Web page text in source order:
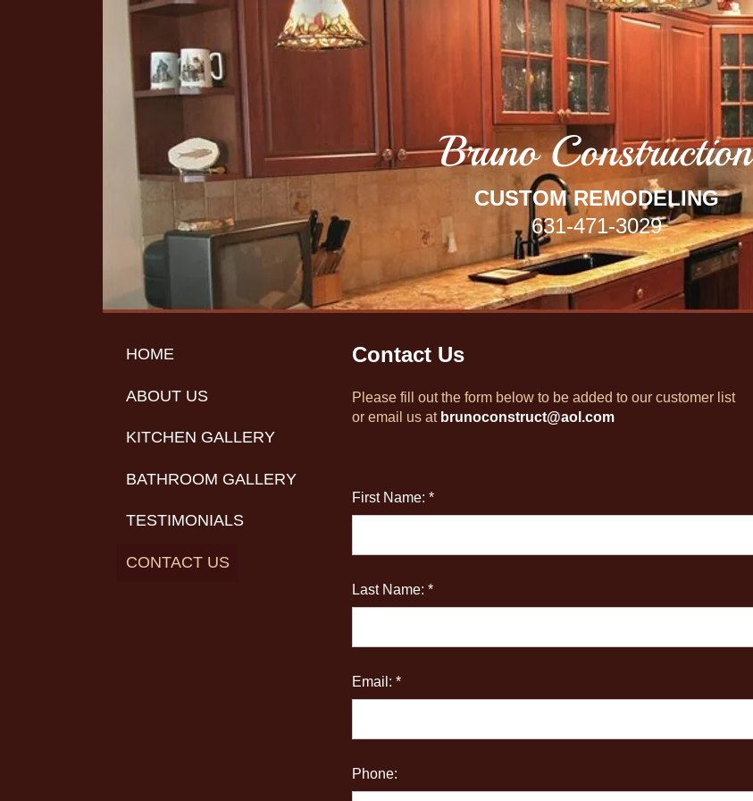
Bruno Construction
CUSTOM REMODELING
631-471-3029
HOME
ABOUT US
KITCHEN GALLERY
BATHROOM GALLERY
TESTIMONIALS
CONTACT US
Contact Us
Please fill out the form below to be added to our customer list
or email us at brunoconstruct@aol.com
First Name: *
Last Name: *
Email: *
Phone: